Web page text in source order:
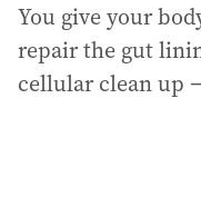
You give your
repair the gut
cellular clean up